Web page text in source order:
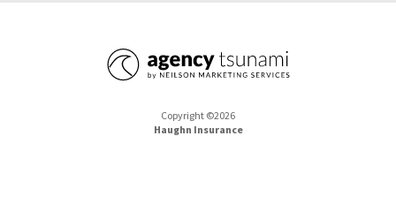
Copyright ©2026
Haughn Insurance